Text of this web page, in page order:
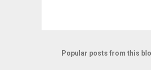
Popular posts from this